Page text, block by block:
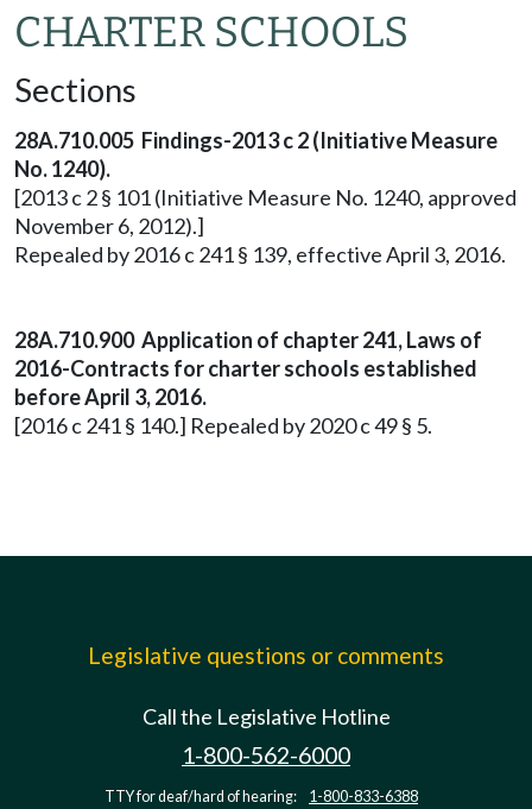
CHARTER SCHOOLS
Sections
28A.710.005 Findings-2013 c 2 (Initiative Measure
No. 1240).
[2013 c 2 § 101 (Initiative Measure No. 1240, approved
November 6, 2012).]
Repealed by 2016 c 241 § 139, effective April 3, 2016.
28A.710.900 Application of chapter 241, Laws of
2016-Contracts for charter schools established
before April 3, 2016.
[2016 c 241 § 140.] Repealed by 2020 c 49 § 5.
Legislative questions or comments
Call the Legislative Hotline
1-800-562-6000
TTY for deaf/hard of hearing: 1-800-833-6388